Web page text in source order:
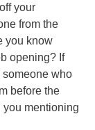
your
from the
you know
opening? If
who
before the
you mentioning